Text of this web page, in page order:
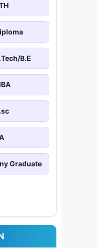
B.E
Graduate